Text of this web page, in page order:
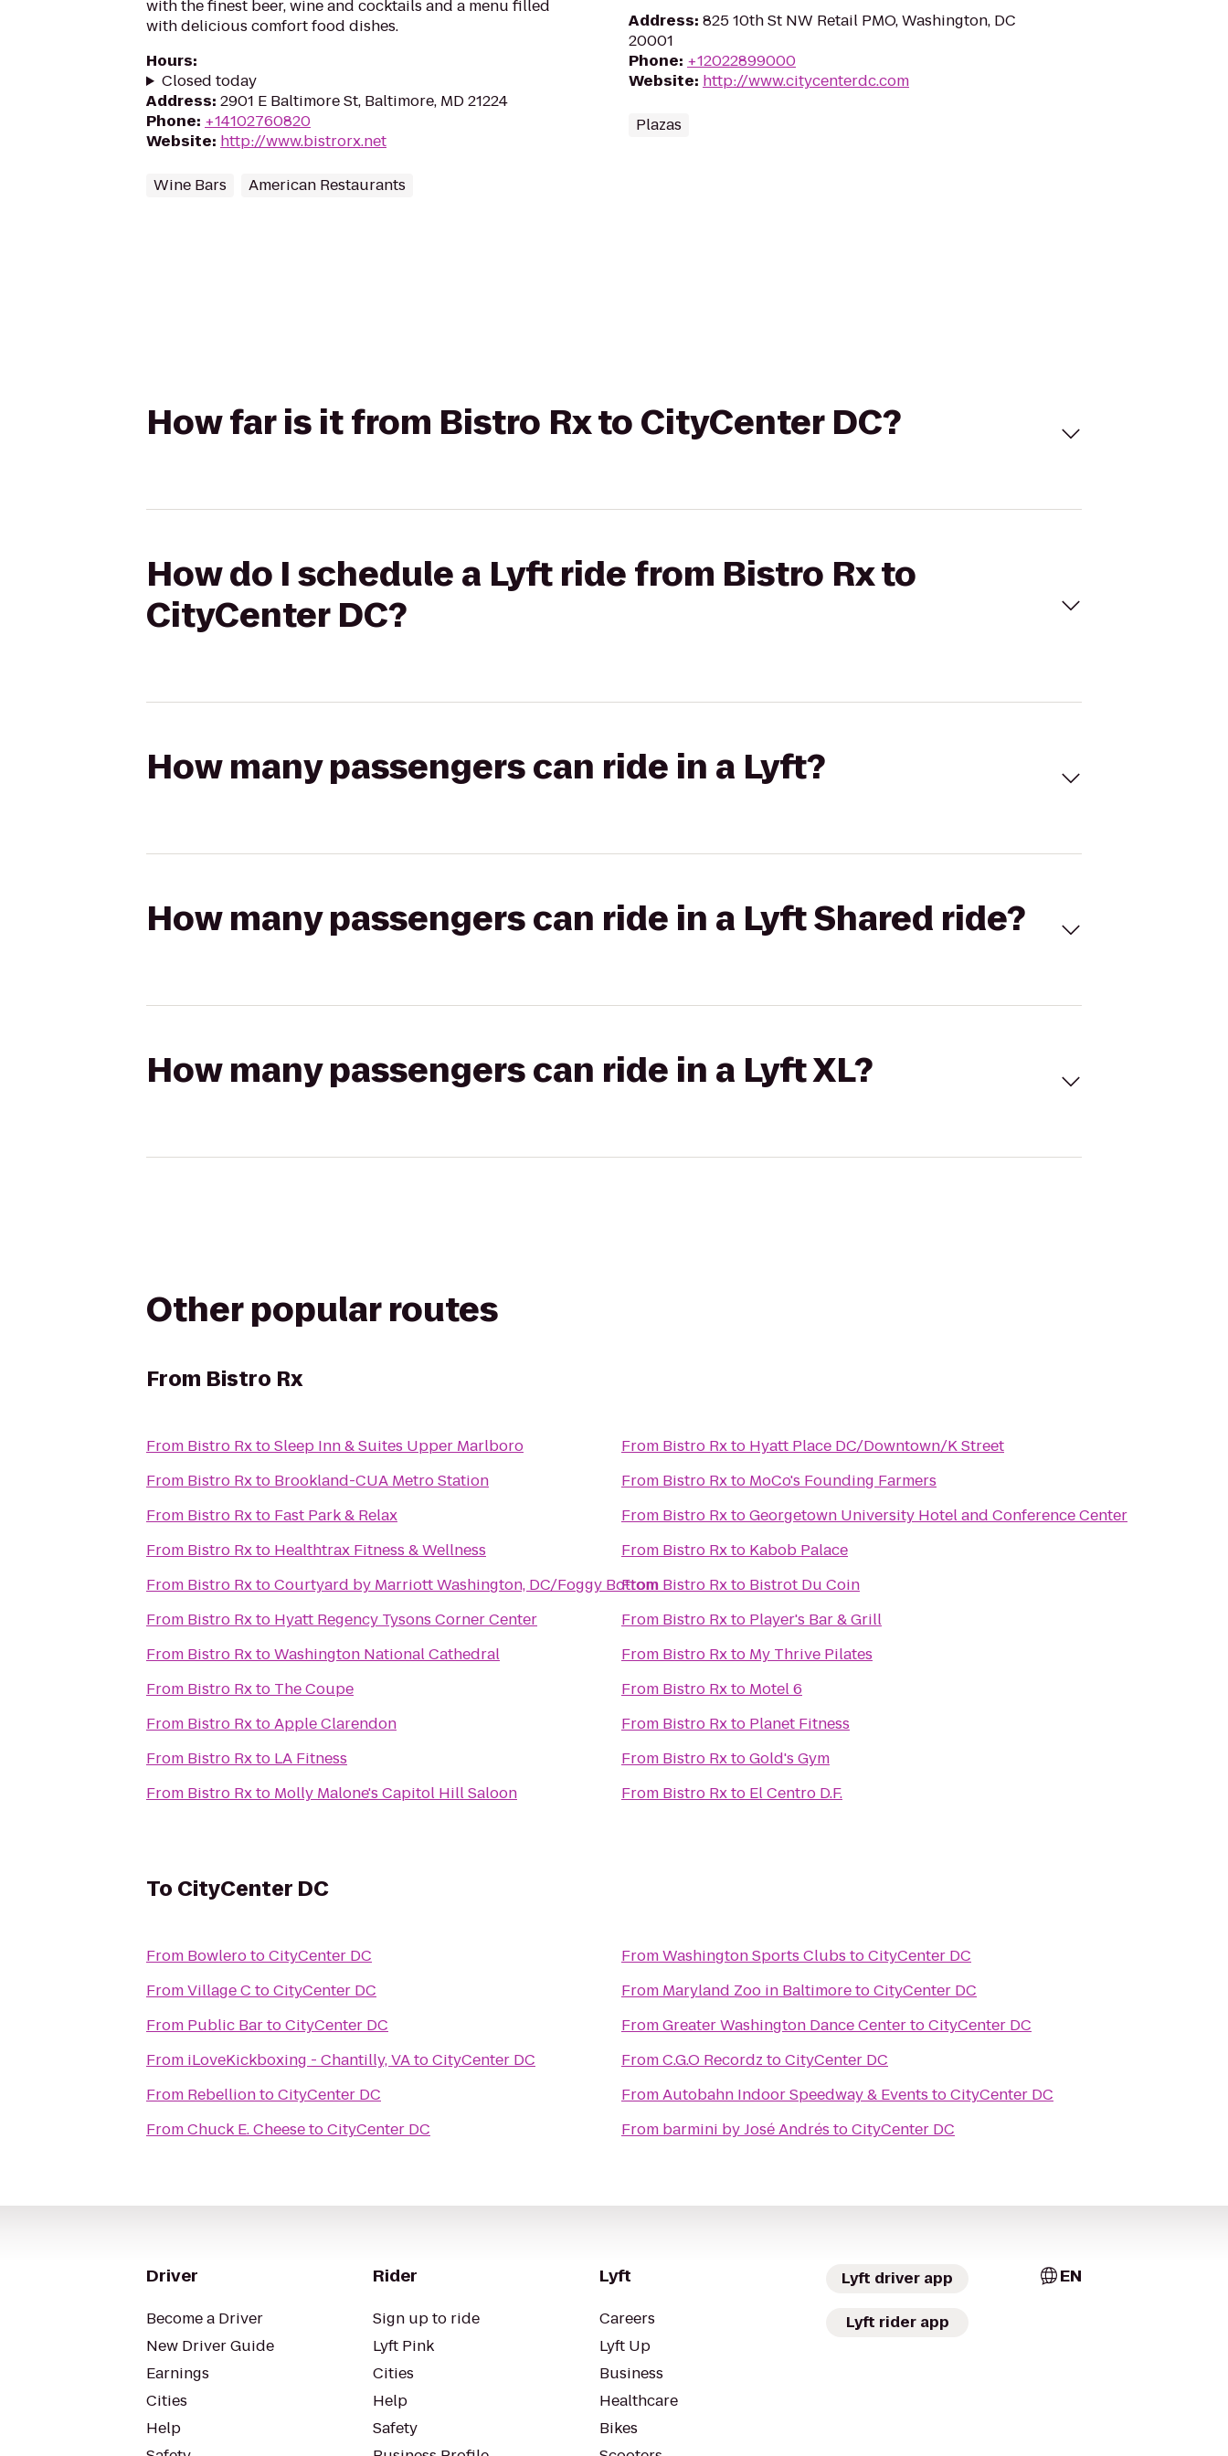
with the finest beer, wine and cocktails and a menu filled
with delicious comfort food dishes.
Hours:
Closed today
Address: 2901 E Baltimore St, Baltimore, MD 21224
Phone: +14102760820
Website: http://www.bistrorx.net
Wine Bars American Restaurants
Address: 825 10th St NW Retail PMO, Washington, DC
20001
Phone: +12022899000
Website: http://www.citycenterdc.com
Plazas
How far is it from Bistro Rx to CityCenter DC?
How do I schedule a Lyft ride from Bistro Rx to
CityCenter DC?
How many passengers can ride in a Lyft?
How many passengers can ride in a Lyft Shared ride?
How many passengers can ride in a Lyft XL?
Other popular routes
From Bistro Rx
From Bistro RxtoSleep Inn & Suites Upper Marlboro
From Bistro Rxto Brookland-CUA Metro Station
From Bistro Rxto Fast Park & Relax
From Bistro Rxto Healthtrax Fitness & Wellness
From Bistro RxtoCourtyard by Marriott Washington, DC/Foggy Bottom
From Bistro Rxto Hyatt Regency Tysons Corner Center
From Bistro RxtoWashington National Cathedral
From Bistro Rxto The Coupe
From Bistro RxtoApple Clarendon
From Bistro Rxto LA Fitness
From Bistro Rxto Molly Malone's Capitol Hill Saloon
From Bistro Rxto Hyatt Place DC/Downtown/K Street
From Bistro Rxto MoCo's Founding Farmers
From Bistro RxtoGeorgetown University Hotel and Conference Center
From Bistro Rxto Kabob Palace
From Bistro Rxto Bistrot Du Coin
From Bistro Rxto Player's Bar & Grill
From Bistro Rxto My Thrive Pilates
From Bistro Rxto Motel 6
From Bistro Rxto Planet Fitness
From Bistro RxtoGold's Gym
From Bistro Rxto El Centro D.F.
To CityCenter DC
From BowlerotoCityCenter DC
FromVillage C toCityCenter DC
From Public BartoCityCenter DC
From iLoveKickboxing - Chantilly, VAtoCityCenter DC
From RebelliontoCityCenter DC
FromChuck E. CheesetoCityCenter DC
FromWashington Sports Clubs toCityCenter DC
From Maryland Zoo in BaltimoretoCityCenter DC
FromGreater Washington Dance CentertoCityCenter DC
FromC.G.O Recordz toCityCenter DC
FromAutobahn Indoor Speedway & Events toCityCenter DC
From barmini by José Andrés toCityCenter DC
Driver
Become a Driver
New Driver Guide
Earnings
Cities
Help
Rider
Sign up to ride
Lyft Pink
Cities
Help
Safety
Lyft
Careers
Lyft Up
Business
Healthcare
Bikes
Lyft driver app
Lyft rider app
EN